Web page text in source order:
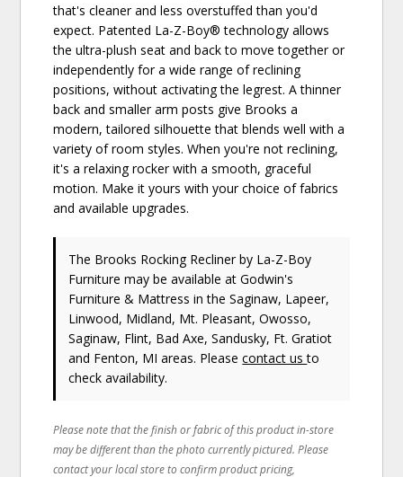
that's cleaner and less overstuffed than you'd
expect. Patented La-Z-Boy® technology allows
the ultra-plush seat and back to move together or
independently for a wide range of reclining
positions, without activating the legrest. A thinner
back and smaller arm posts give Brooks a
modern, tailored silhouette that blends well with a
variety of room styles. When you're not reclining,
it's a relaxing rocker with a smooth, graceful
motion. Make it yours with your choice of fabrics
and available upgrades.
The Brooks Rocking Reclinerby La-Z-Boy
Furniture may be available at Godwin's
Furniture & Mattress in the Saginaw, Lapeer,
Linwood, Midland, Mt. Pleasant, Owosso,
Saginaw, Flint, Bad Axe, Sandusky, Ft. Gratiot
and Fenton, MI areas. Pleasecontact usto
check availability.
Please note that the finish or fabric of this product in-store
may be different than the photo currently pictured. Please
contact your local store to confirm product pricing,